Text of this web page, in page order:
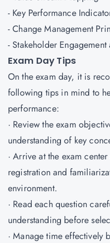
- Key Performance
- Change Management
- Stakeholder
Exam Day Tips
On the exam day, it is
following tips in mind to
performance:
· Review the exam
understanding of key
· Arrive at the exam
registration and
environment.
· Read each question
understanding before
· Manage time effectively